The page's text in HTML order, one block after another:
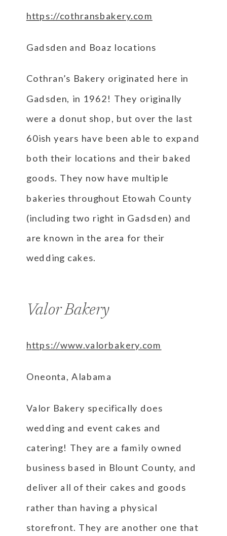
https://cothransbakery.com
Gadsden and Boaz locations
Cothran’s Bakery originated here in
Gadsden, in 1962! They originally
were a donut shop, but over the last
60ish years have been able to expand
both their locations and their baked
goods. They now have multiple
bakeries throughout Etowah County
(including two right in Gadsden) and
are known in the area for their
wedding cakes.
Valor Bakery
https://www.valorbakery.com
Oneonta, Alabama
Valor Bakery specifically does
wedding and event cakes and
catering! They are a family owned
business based in Blount County, and
deliver all of their cakes and goods
rather than having a physical
storefront. They are another one that